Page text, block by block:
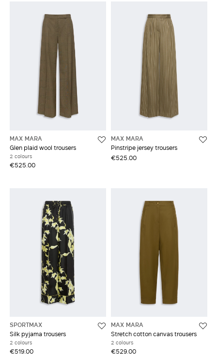
MAX MARA
Glen plaid wool trousers
2 colours
€525.00
MAX MARA
Pinstripe jersey trousers
€525.00
SPORTMAX
Silk pyjama trousers
2 colours
€519.00
MAX MARA
Stretch cotton canvas trousers
2 colours
€529.00